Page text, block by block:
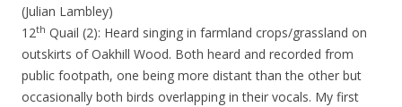
(Julian Lambley)
12th Quail (2): Heard singing in farmland crops/grassland on
outskirts of Oakhill Wood. Both heard and recorded from
public footpath, one being more distant than the other but
occasionally both birds overlapping in their vocals. My first